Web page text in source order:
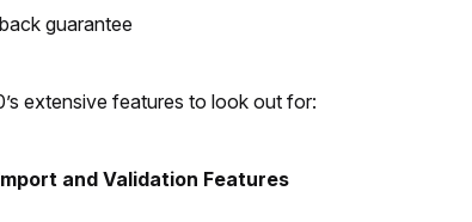
guarantee
extensive features to look out for:
and Validation Features